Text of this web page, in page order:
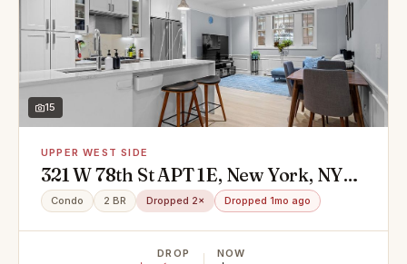
15
UPPER WEST SIDE
321 W 78th St APT 1E, New York, NY
10024
Condo 2 BR Dropped 2× Dropped 1mo ago
DROP NOW